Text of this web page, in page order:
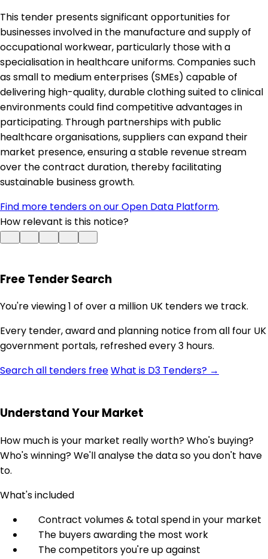
This tender presents significant opportunities for
businesses involved in the manufacture and supply of
occupational workwear, particularly those with a
specialisation in healthcare uniforms. Companies such
as small to medium enterprises (SMEs) capable of
delivering high-quality, durable clothing suited to clinical
environments could find competitive advantages in
participating. Through partnerships with public
healthcare organisations, suppliers can expand their
market presence, ensuring a stable revenue stream
over the contract duration, thereby facilitating
sustainable business growth.
Find more tenders on our Open Data Platform.
How relevant is this notice?
Free Tender Search
You're viewing 1 of over a million UK tenders we track.
Every tender, award and planning notice from all four UK
government portals, refreshed every 3 hours.
Search all tenders freeWhat is D3 Tenders? →
Understand Your Market
How much is your market really worth? Who's buying?
Who's winning? We'll analyse the data so you don't have
to.
What's included
Contract volumes & total spend in your market
The buyers awarding the most work
The competitors you're up against